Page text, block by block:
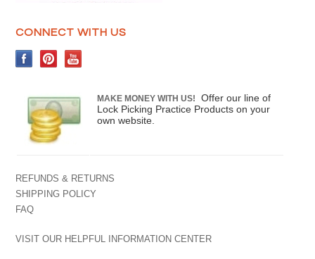
CONNECT WITH US
MAKE MONEY WITH US!
Offer our line of
Lock Picking Practice Products on your
own website.
REFUNDS & RETURNS
SHIPPING POLICY
FAQ
VISIT OUR HELPFUL INFORMATION CENTER